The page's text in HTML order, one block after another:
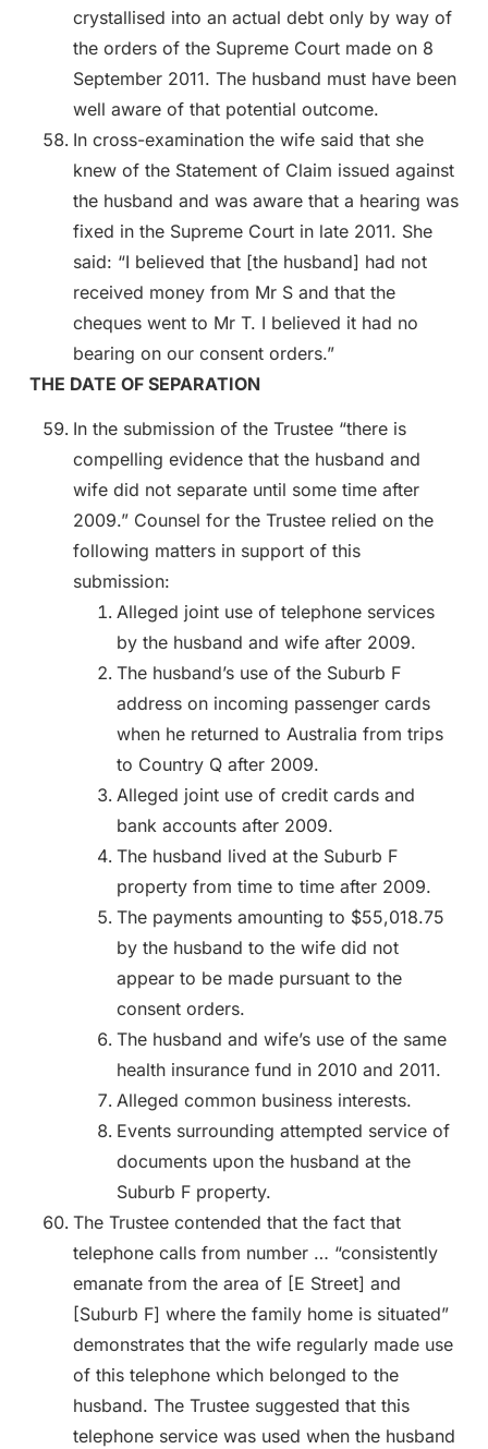
crystallised into an actual debt only by way of
the orders of the Supreme Court made on 8
September 2011. The husband must have been
well aware of that potential outcome.
In cross-examination the wife said that she
knew of the Statement of Claim issued against
the husband and was aware that a hearing was
fixed in the Supreme Court in late 2011. She
said: “I believed that [the husband] had not
received money from Mr S and that the
cheques went to Mr T. I believed it had no
bearing on our consent orders.”
THE DATE OF SEPARATION
In the submission of the Trustee “there is
compelling evidence that the husband and
wife did not separate until some time after
2009.” Counsel for the Trustee relied on the
following matters in support of this
submission:
Alleged joint use of telephone services
by the husband and wife after 2009.
The husband’s use of the Suburb F
address on incoming passenger cards
when he returned to Australia from trips
to Country Q after 2009.
Alleged joint use of credit cards and
bank accounts after 2009.
The husband lived at the Suburb F
property from time to time after 2009.
The payments amounting to $55,018.75
by the husband to the wife did not
appear to be made pursuant to the
consent orders.
The husband and wife’s use of the same
health insurance fund in 2010 and 2011.
Alleged common business interests.
Events surrounding attempted service of
documents upon the husband at the
Suburb F property.
The Trustee contended that the fact that
telephone calls from number … “consistently
emanate from the area of [E Street] and
[Suburb F] where the family home is situated”
demonstrates that the wife regularly made use
of this telephone which belonged to the
husband. The Trustee suggested that this
telephone service was used when the husband